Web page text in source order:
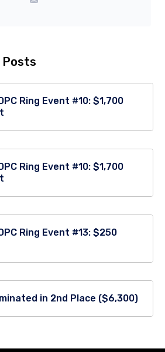
Posts
Ring Event #10: $1,700
Ring Event #10: $1,700
Ring Event #13: $250
in 2nd Place ($6,300)